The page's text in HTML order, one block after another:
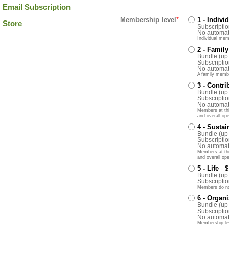
Email Subscription
Store
*
Membership level 1 -
No
Individual
2 - Family
Bundle
No
A family
3 -
Bundle
No
Members at
and overall
4 -
Bundle
No
Members at
and overall
5 - Life -
Bundle
Members do
6 -
Bundle
No
Membership